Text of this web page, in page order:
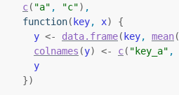
c( "a" , "c") ,
function( key, x)
{
y <- data.frame( key, mean(
colnames (y) <- c( "key_a" ,
y
})